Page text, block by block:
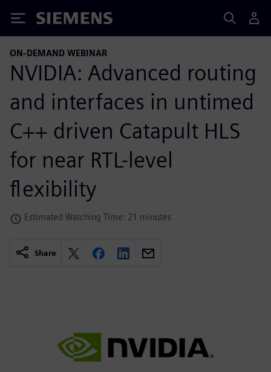
Siemens
ON-DEMAND WEBINAR
NVIDIA: Advanced routing
and interfaces in untimed
C++ driven Catapult HLS
for near RTL-level
flexibility
Estimated Watching Time: 21 minutes
Share